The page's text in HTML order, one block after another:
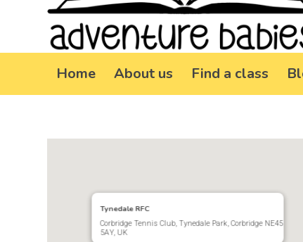
Home About us Find a class
Tynedale RFC
Corbridge Tennis Club, Tynedale Park, Corbridge NE45
5AY, UK